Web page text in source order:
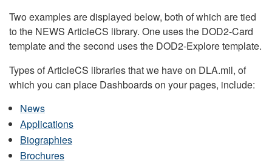
Two examples are displayed below, both of which are tied
to the NEWS ArticleCS library. One uses the DOD2-Card
template and the second uses the DOD2-Explore template.
Types of ArticleCS libraries that we have on DLA.mil, of
which you can place Dashboards on your pages, include:
News
Applications
Biographies
Brochures